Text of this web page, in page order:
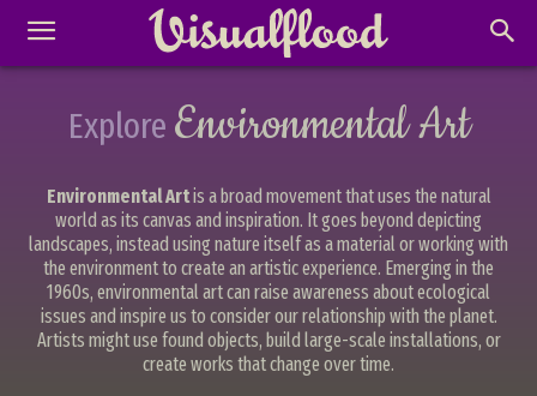
Explore Environmental Art
Environmental Artis a broad movement that uses the natural
world as its canvas and inspiration. It goes beyond depicting
landscapes, instead using nature itself as a material or working with
the environment to create an artistic experience. Emerging in the
1960s, environmental art can raise awareness about ecological
issues and inspire us to consider our relationship with the planet.
Artists might use found objects, build large-scale installations, or
create works that change over time.